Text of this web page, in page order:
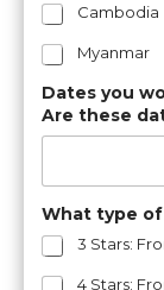
Cambodia
Myanmar
Dates you
Are these
What type
3 Stars:
4 Stars: